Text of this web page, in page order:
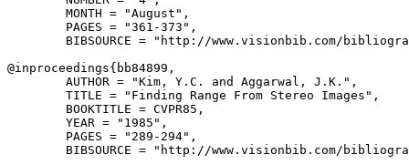
        MONTH = "August",
        PAGES = "361-373",
BIBSOURCE = "http://www.visionbib.com/
@inproceedings{ bb84899 ,
        AUTHOR = "Kim, Y.C. and Aggarwal, J.K.",
        TITLE = "Finding Range From Stereo Images",
        BOOKTITLE = CVPR85,
        YEAR = "1985",
        PAGES = "289-294",